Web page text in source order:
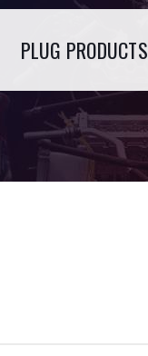
PLUG PRODUCTS